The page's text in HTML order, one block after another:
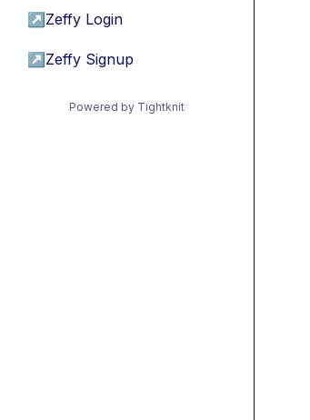
↗ Zeffy Login
↗ Zeffy Signup
Powered by Tightknit